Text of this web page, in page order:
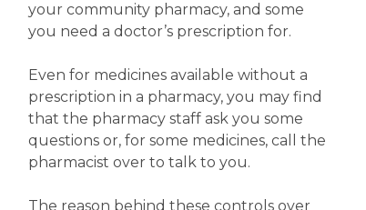
your community pharmacy, and some
you need a doctor’s prescription for.
Even for medicines available without a
prescription in a pharmacy, you may find
that the pharmacy staff ask you some
questions or, for some medicines, call the
pharmacist over to talk to you.
The reason behind these controls over